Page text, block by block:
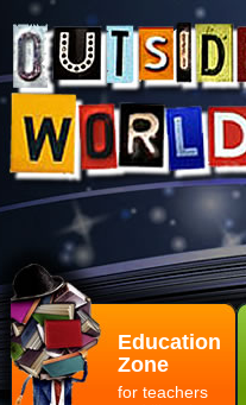
Education
Zone
for teachers